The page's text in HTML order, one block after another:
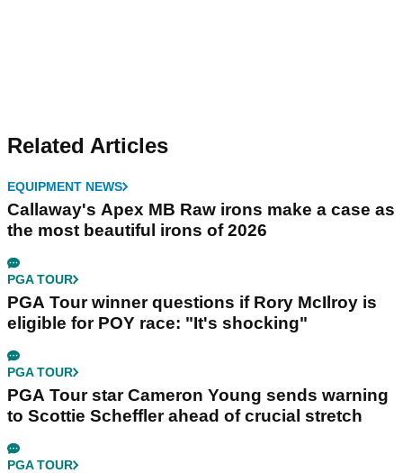
Related Articles
EQUIPMENT NEWS
Callaway's Apex MB Raw irons make a case as
the most beautiful irons of 2026
PGA TOUR
PGA Tour winner questions if Rory McIlroy is
eligible for POY race: "It's shocking"
PGA TOUR
PGA Tour star Cameron Young sends warning
to Scottie Scheffler ahead of crucial stretch
PGA TOUR